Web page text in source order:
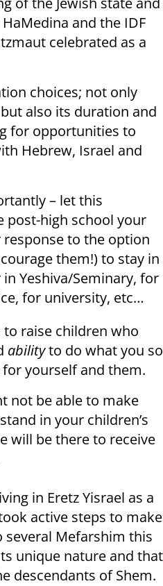
and the IDF
celebrated as a
choices; not only
also its duration and
for opportunities to
Hebrew, Israel and
– let this
post-high school your
to the option
them!) to stay in
Yeshiva/Seminary, for
for university, etc…
raise children who
abilityto do what you so
yourself and them.
not be able to make
in your children’s
will be there to receive
in Eretz Yisrael as a
active steps to make
several Mefarshim this
unique nature and that
descendants of Shem.